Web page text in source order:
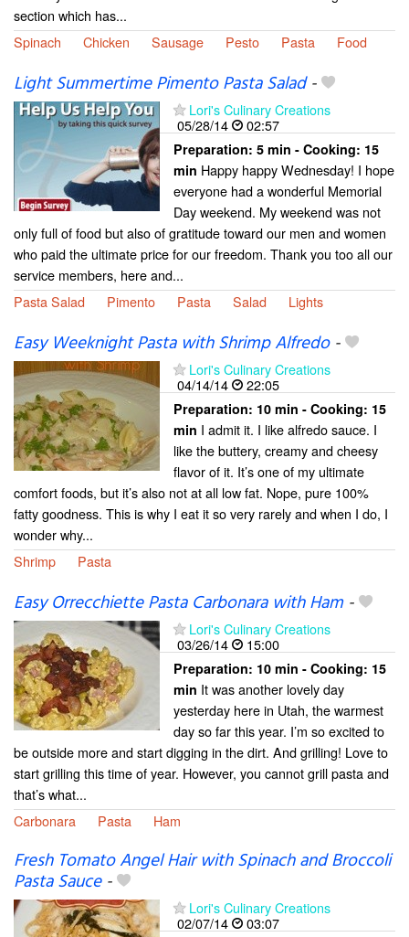
section which has...
Spinach
Chicken Sausage Pesto Pasta Food
Light Summertime Pimento Pasta Salad-
Lori's Culinary Creations
05/28/14
02:57
Preparation: 5 min - Cooking: 15
min Happy happy Wednesday! I hope
everyone had a wonderful Memorial
Day weekend. My weekend was not
only full of food but also of gratitude toward our men and women
who paid the ultimate price for our freedom. Thank you too all our
service members, here and...
Pasta Salad
Pimento Pasta Salad Lights
Easy Weeknight Pasta with Shrimp Alfredo-
Lori's Culinary Creations
04/14/14
22:05
Preparation: 10 min - Cooking: 15
min I admit it. I like alfredo sauce. I
like the buttery, creamy and cheesy
flavor of it. It’s one of my ultimate
comfort foods, but it’s also not at all low fat. Nope, pure 100%
fatty goodness. This is why I eat it so very rarely and when I do, I
wonder why...
Shrimp
Pasta
Easy Orrecchiette Pasta Carbonara with Ham-
Lori's Culinary Creations
03/26/14
15:00
Preparation: 10 min - Cooking: 15
min It was another lovely day
yesterday here in Utah, the warmest
day so far this year. I’m so excited to
be outside more and start digging in the dirt. And grilling! Love to
start grilling this time of year. However, you cannot grill pasta and
that’s what...
Carbonara
Pasta Ham
Fresh Tomato Angel Hair with Spinach and Broccoli
Pasta Sauce-
Lori's Culinary Creations
02/07/14
03:07